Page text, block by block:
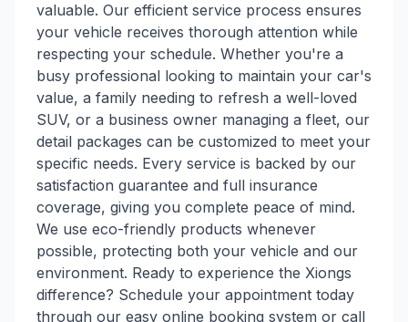
valuable. Our efficient service process ensures
your vehicle receives thorough attention while
respecting your schedule. Whether you're a
busy professional looking to maintain your car's
value, a family needing to refresh a well-loved
SUV, or a business owner managing a fleet, our
detail packages can be customized to meet your
specific needs. Every service is backed by our
satisfaction guarantee and full insurance
coverage, giving you complete peace of mind.
We use eco-friendly products whenever
possible, protecting both your vehicle and our
environment. Ready to experience the Xiongs
difference? Schedule your appointment today
through our easy online booking system or call